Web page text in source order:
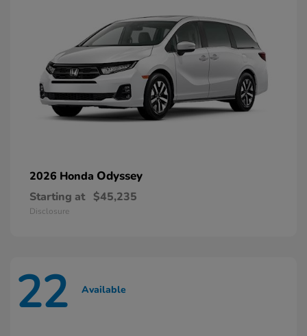
2026 Honda Odyssey
Starting at $45,235
Disclosure
22 Available